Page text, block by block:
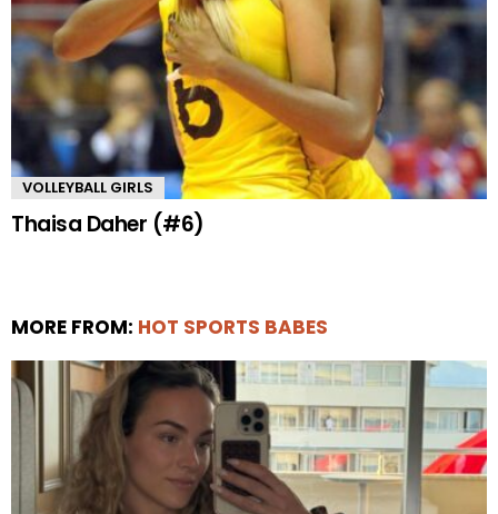
VOLLEYBALL GIRLS
Thaisa Daher (#6)
MORE FROM: HOT SPORTS BABES